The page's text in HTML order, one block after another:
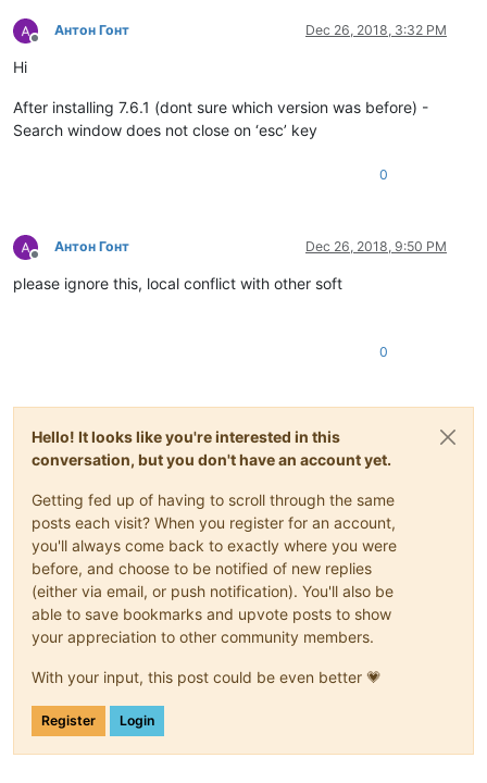
Offline
Антон Гонт Dec 26, 2018, 3:32 PM
Hi
After installing 7.6.1 (dont sure which version was before) -
Search window does not close on ‘esc’ key
0
Offline
Антон Гонт Dec 26, 2018, 9:50 PM
please ignore this, local conflict with other soft
0
Hello! It looks like you're interested in this
conversation, but you don't have an account yet.
Getting fed up of having to scroll through the same
posts each visit? When you register for an account,
you'll always come back to exactly where you were
before, and choose to be notified of new replies
(either via email, or push notification). You'll also be
able to save bookmarks and upvote posts to show
your appreciation to other community members.
With your input, this post could be even better 💗
Register Login